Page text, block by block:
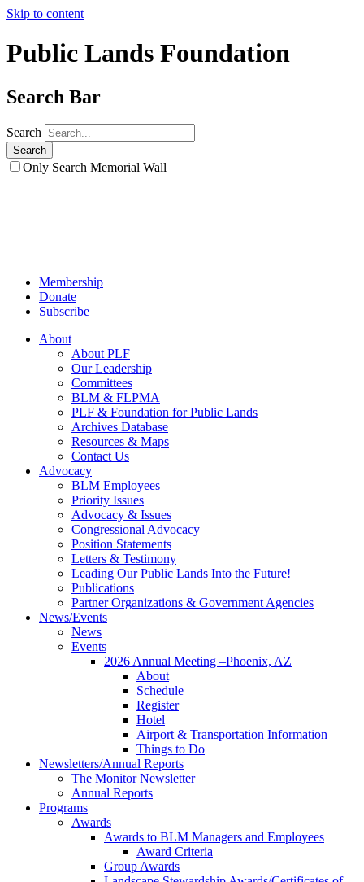
Skip to content
Public Lands Foundation
Search Bar
Search
Only Search Memorial Wall
Membership
Donate
Subscribe
About
About PLF
Our Leadership
Committees
BLM & FLPMA
PLF & Foundation for Public Lands
Archives Database
Resources & Maps
Contact Us
Advocacy
BLM Employees
Priority Issues
Advocacy & Issues
Congressional Advocacy
Position Statements
Letters & Testimony
Leading Our Public Lands Into the Future!
Publications
Partner Organizations & Government Agencies
News/Events
News
Events
2026 Annual Meeting –Phoenix, AZ
About
Schedule
Register
Hotel
Airport & Transportation Information
Things to Do
Newsletters/Annual Reports
The Monitor Newsletter
Annual Reports
Programs
Awards
Awards to BLM Managers and Employees
Award Criteria
Group Awards